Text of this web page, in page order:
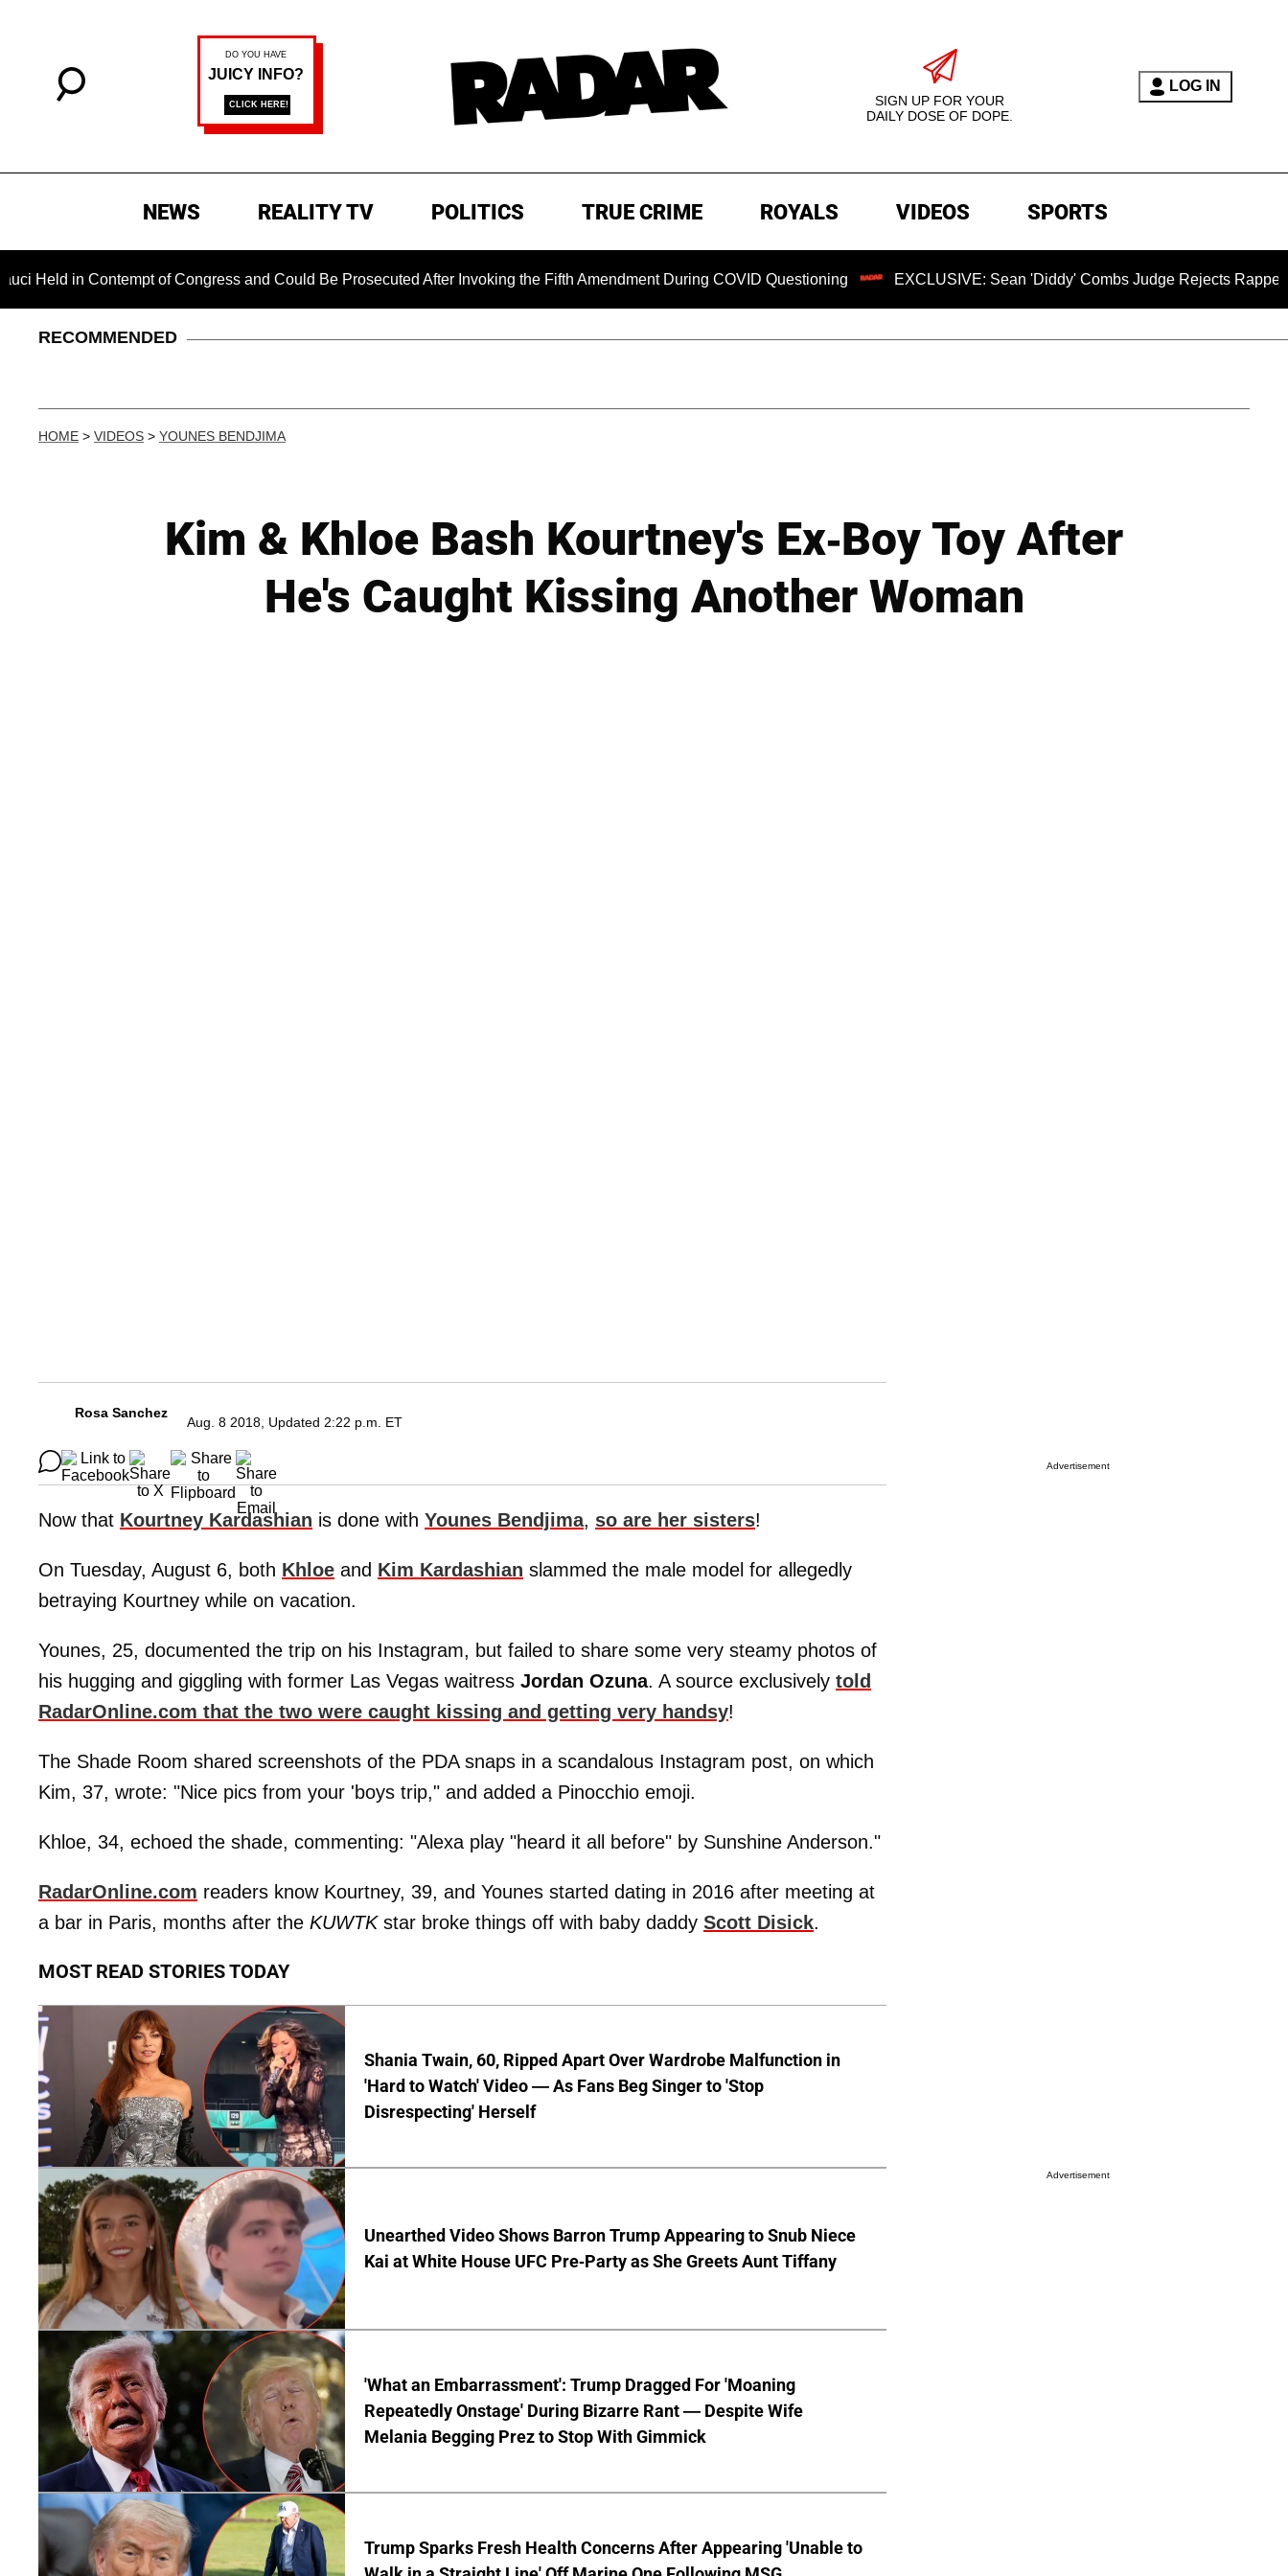
SIGN UP FOR YOUR
DAILY DOSE OF DOPE.
LOG IN
NEWS REALITY TV POLITICS TRUE CRIME ROYALS VIDEOS SPORTS
in Contempt of Congress and Could Be Prosecuted After Invoking the Fifth Amendment During COVID Questioning EXCLUSIVE: Sean 'Diddy' Combs Judge Rejects Rapper's
RECOMMENDED
HOME > VIDEOS > YOUNES BENDJIMA
Kim & Khloe Bash Kourtney's Ex-Boy Toy After
He's Caught Kissing Another Woman
Rosa Sanchez
Aug. 8 2018, Updated 2:22 p.m. ET
Now that Kourtney Kardashian is done with Younes Bendjima, so are her sisters!
On Tuesday, August 6, both Khloe and Kim Kardashian slammed the male model for allegedly
betraying Kourtney while on vacation.
Younes, 25, documented the trip on his Instagram, but failed to share some very steamy photos of
his hugging and giggling with former Las Vegas waitress Jordan Ozuna. A source exclusively told
RadarOnline.com that the two were caught kissing and getting very handsy!
The Shade Room shared screenshots of the PDA snaps in a scandalous Instagram post, on which
Kim, 37, wrote: "Nice pics from your 'boys trip," and added a Pinocchio emoji.
Khloe, 34, echoed the shade, commenting: "Alexa play "heard it all before" by Sunshine Anderson."
RadarOnline.com readers know Kourtney, 39, and Younes started dating in 2016 after meeting at
a bar in Paris, months after the KUWTKstar broke things off with baby daddy Scott Disick.
MOST READ STORIES TODAY
Shania Twain, 60, Ripped Apart Over Wardrobe Malfunction in
'Hard to Watch' Video — As Fans Beg Singer to 'Stop
Disrespecting' Herself
Unearthed Video Shows Barron Trump Appearing to Snub Niece
Kai at White House UFC Pre-Party as She Greets Aunt Tiffany
'What an Embarrassment': Trump Dragged For 'Moaning
Repeatedly Onstage' During Bizarre Rant — Despite Wife
Melania Begging Prez to Stop With Gimmick
Trump Sparks Fresh Health Concerns After Appearing 'Unable to
Advertisement
Advertisement